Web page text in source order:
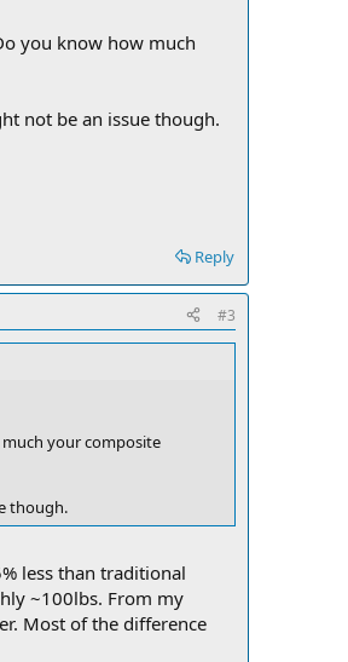
you know how much
not be an issue though.
Reply
#3
your composite
though.
less than traditional
~100lbs. From my
Most of the difference